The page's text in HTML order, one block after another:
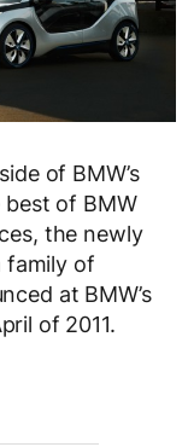
of BMW’s
of BMW
the newly
family of
at BMW’s
of 2011.